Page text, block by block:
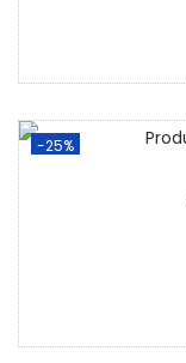
-25%